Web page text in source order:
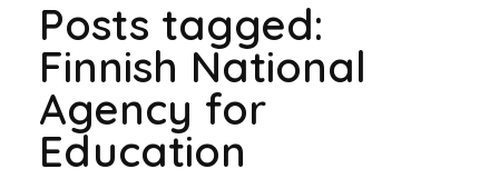
Posts tagged:
Finnish National
Agency for
Education